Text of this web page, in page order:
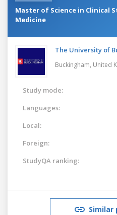
Master of Science in Clinical
Medicine
The University of
Buckingham, United
Study mode:
Languages:
Local:
Foreign:
StudyQA ranking:
Similar